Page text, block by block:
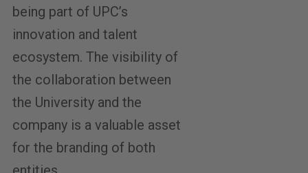
being part of UPC’s
innovation and talent
ecosystem. The visibility of
the collaboration between
the University and the
company is a valuable asset
for the branding of both